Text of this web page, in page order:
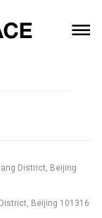
District, Beijing
Beijing 101316